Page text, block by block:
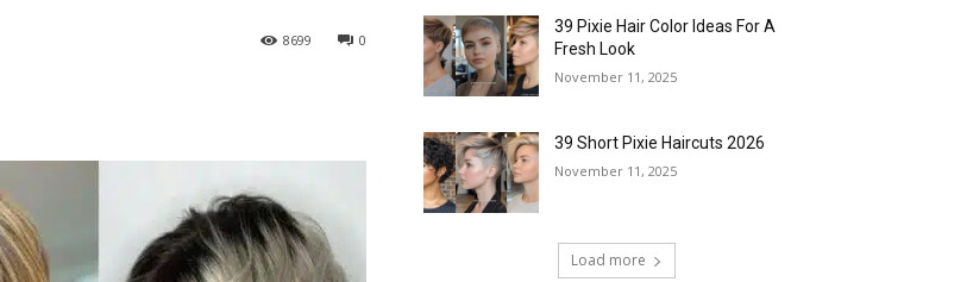
0
8699
39 Pixie Hair Color Ideas For A
Fresh Look
November 11, 2025
39 Short Pixie Haircuts 2026
November 11, 2025
Load more